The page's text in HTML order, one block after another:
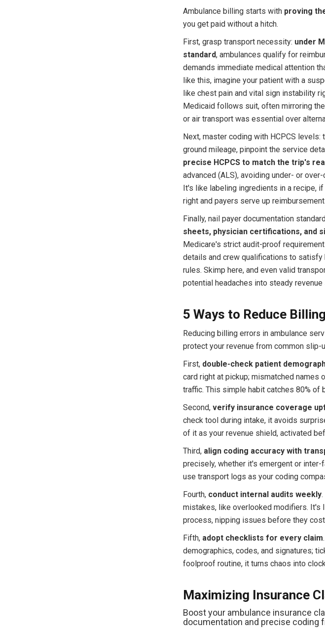
Ambulance billing starts with proving
you get paid without a hitch.
First, grasp transport necessity: under
standard, ambulances qualify for
demands immediate medical attention
like this, imagine your patient with a
like chest pain and vital sign instability
Medicaid follows suit, often mirroring
or air transport was essential over
Next, master coding with HCPCS
ground mileage, pinpoint the service
precise HCPCS to match the trip's
advanced (ALS), avoiding under- or
It's like labeling ingredients in a recipe,
right and payers serve up
Finally, nail payer documentation
sheets, physician certifications, and
Medicare's strict audit-proof
details and crew qualifications to
rules. Skimp here, and even valid
potential headaches into steady revenue
5 Ways to Reduce
Reducing billing errors in ambulance
protect your revenue from common slip-
First, double-check patient
card right at pickup; mismatched names
traffic. This simple habit catches 80% of
Second, verify insurance coverage
check tool during intake, it avoids
of it as your revenue shield, activated
Third, align coding accuracy with
precisely, whether it's emergent or
use transport logs as your coding
Fourth, conduct internal audits weekly
mistakes, like overlooked modifiers. It's
process, nipping issues before they
Fifth, adopt checklists for every claim
demographics, codes, and signatures;
foolproof routine, it turns chaos into
Maximizing Insurance
Boost your ambulance insurance
documentation and precise coding